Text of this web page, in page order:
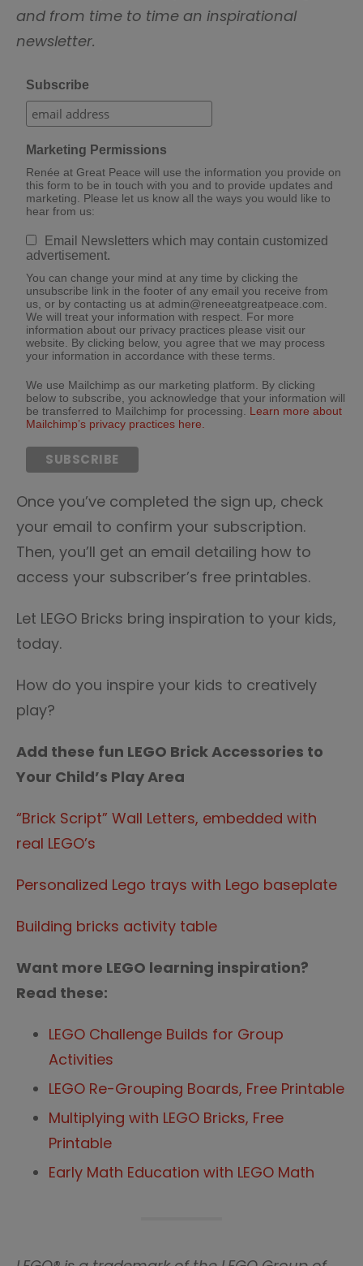
and from time to time an inspirational
newsletter.
Subscribe
Marketing Permissions
Renée at Great Peace will use the information you provide on
this form to be in touch with you and to provide updates and
marketing. Please let us know all the ways you would like to
hear from us:
Email Newsletters which may contain customized
advertisement.
You can change your mind at any time by clicking the
unsubscribe link in the footer of any email you receive from
us, or by contacting us at admin@reneeatgreatpeace.com.
We will treat your information with respect. For more
information about our privacy practices please visit our
website. By clicking below, you agree that we may process
your information in accordance with these terms.
We use Mailchimp as our marketing platform. By clicking
below to subscribe, you acknowledge that your information will
be transferred to Mailchimp for processing. Learn more about
Mailchimp’s privacy practices here.
Once you’ve completed the sign up, check
your email to confirm your subscription.
Then, you’ll get an email detailing how to
access your subscriber’s free printables.
Let LEGO Bricks bring inspiration to your kids,
today.
How do you inspire your kids to creatively
play?
Add these fun LEGO Brick Accessories to
Your Child’s Play Area
“Brick Script” Wall Letters, embedded with
real LEGO’s
Personalized Lego trays with Lego baseplate
Building bricks activity table
Want more LEGO learning inspiration?
Read these:
LEGO Challenge Builds for Group
Activities
LEGO Re-Grouping Boards, Free Printable
Multiplying with LEGO Bricks, Free
Printable
Early Math Education with LEGO Math